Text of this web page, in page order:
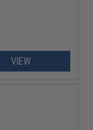
VIEW